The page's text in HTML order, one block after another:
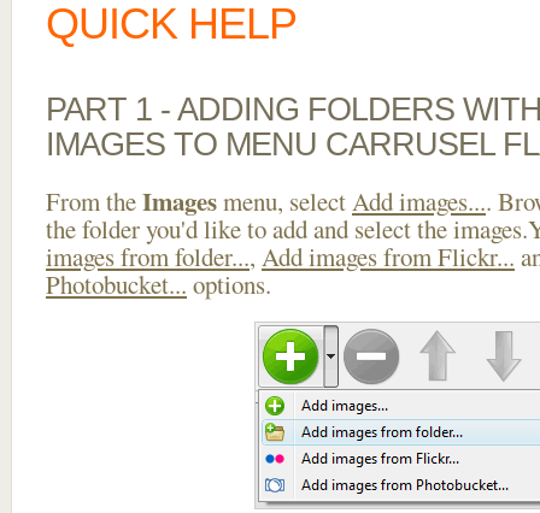
QUICK HELP
PART 1 - ADDING FOLDERS
IMAGES TO MENU CARRUSEL
From theImagesmenu, selectAdd images....
the folder you'd like to add and select the
images from folder..., Add images from Flickr...
Photobucket... options.